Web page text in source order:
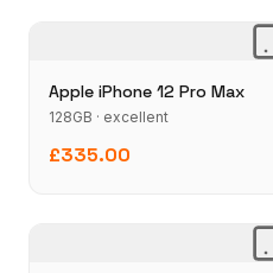
Apple iPhone 12 Pro Max
128GB · excellent
£335.00